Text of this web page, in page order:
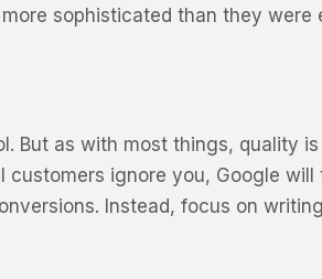
sophisticated than they
But as with most things, quality
ignore you, Google
Instead, focus on